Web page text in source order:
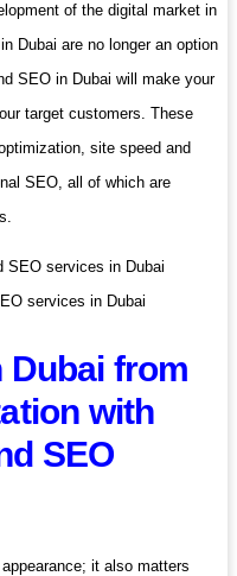
of the digital market in
Dubai are no longer an option
SEO in Dubai will make your
target customers. These
site speed and
SEO, all of which are
services in Dubai
Dubai from
with
SEO
it also matters